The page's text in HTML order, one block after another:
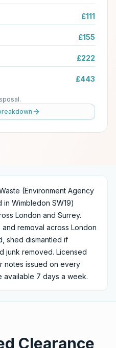
£111
£155
£222
£443
(Environment Agency
Wimbledon SW19)
London and Surrey.
removal across London
shed dismantled if
junk removed. Licensed
notes issued on every
available 7 days a week.
Clearance